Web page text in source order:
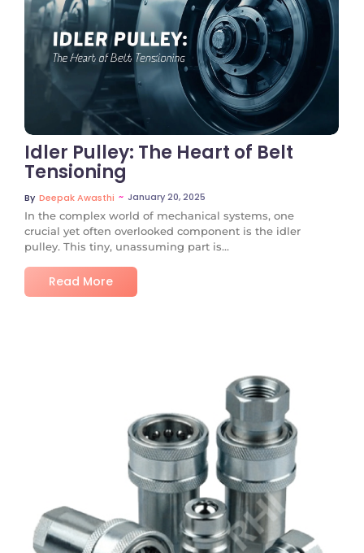
No Comments
Idler Pulley: The Heart of Belt
Tensioning
By Deepak Awasthi ~ January 20, 2025
In the complex world of mechanical systems, one
crucial yet often overlooked component is the idler
pulley. This tiny, unassuming part is...
Read More
No Comments